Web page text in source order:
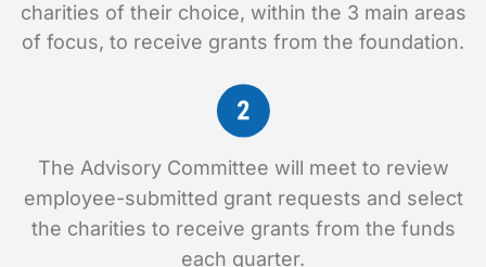
charities of their choice, within the 3 main areas
of focus, to receive grants from the foundation.
The Advisory Committee will meet to review
employee-submitted grant requests and select
the charities to receive grants from the funds
each quarter.